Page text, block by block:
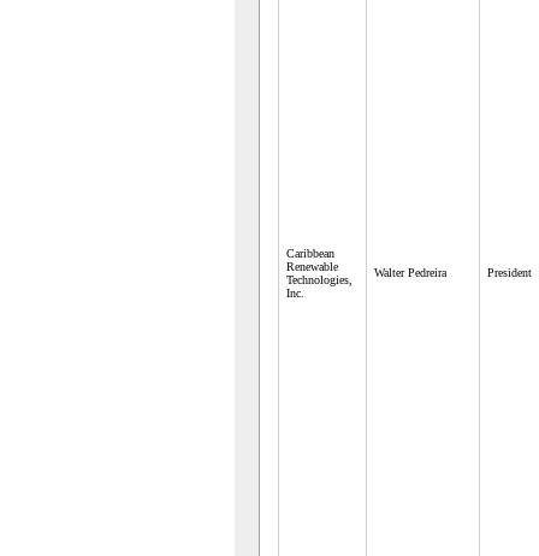
Caribbean
Renewable
Technologies,
Inc.
Walter Pedreira President